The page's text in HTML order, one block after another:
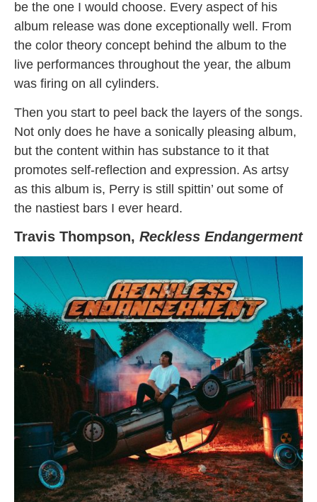
be the one I would choose. Every aspect of his
album release was done exceptionally well. From
the color theory concept behind the album to the
live performances throughout the year, the album
was firing on all cylinders.
Then you start to peel back the layers of the songs.
Not only does he have a sonically pleasing album,
but the content within has substance to it that
promotes self-reflection and expression. As artsy
as this album is, Perry is still spittin’ out some of
the nastiest bars I ever heard.
Travis Thompson, Reckless Endangerment